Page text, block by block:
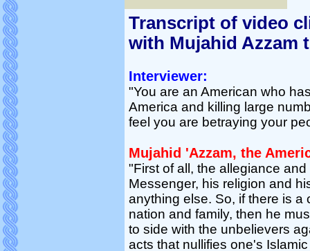
Transcript of video
with Mujahid Azzam
Interviewer:
"You are an American who
America and killing large
feel you are betraying your
Mujahid 'Azzam, the
"First of all, the allegiance
Messenger, his religion and
anything else. So, if there is
nation and family, then he
to side with the unbelievers
acts that nullifies one's